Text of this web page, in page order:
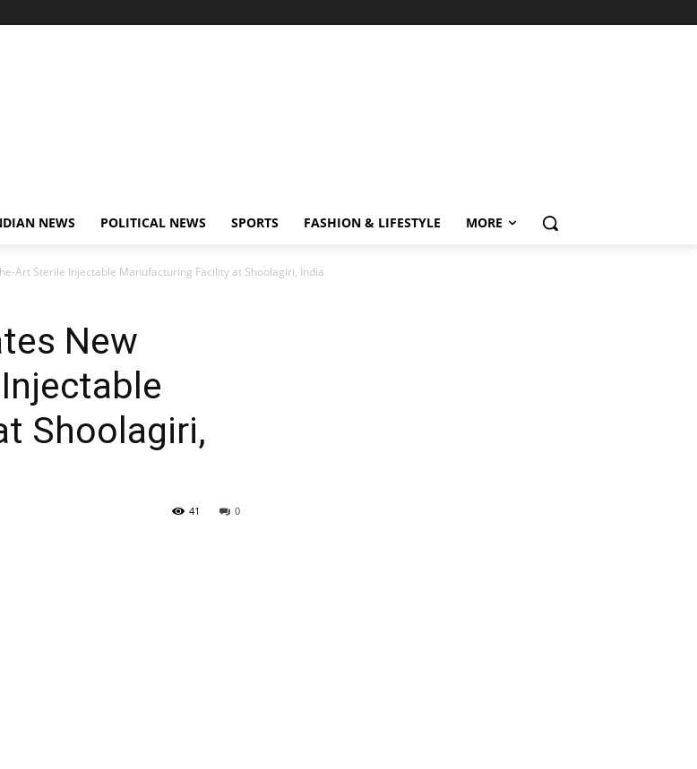
NEWS POLITICAL NEWS SPORTS FASHION & LIFESTYLE MORE
Art Sterile Injectable Manufacturing Facility at Shoolagiri, India
New
Shoolagiri,
0
41